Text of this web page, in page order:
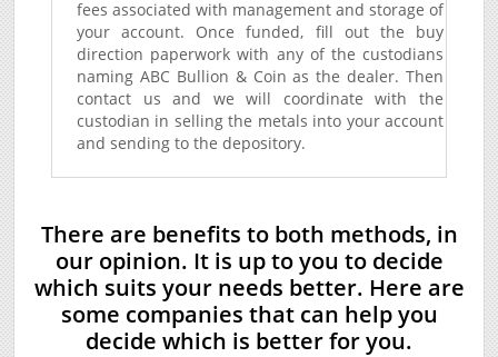
fees associated with management and storage of
your account. Once funded, fill out the buy
direction paperwork with any of the custodians
naming ABC Bullion & Coin as the dealer. Then
contact us and we will coordinate with the
custodian in selling the metals into your account
and sending to the depository.
There are benefits to both methods, in
our opinion. It is up to you to decide
which suits your needs better. Here are
some companies that can help you
decide which is better for you.